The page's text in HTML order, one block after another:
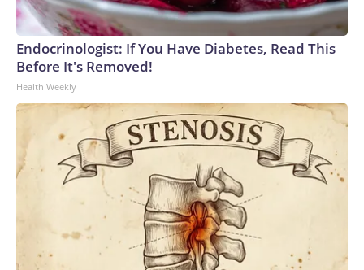
Endocrinologist: If You Have Diabetes, Read This
Before It's Removed!
Health Weekly